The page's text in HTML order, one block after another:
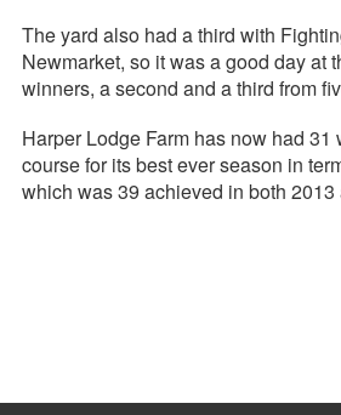
The yard also had a third with
Newmarket, so it was a good day at
winners, a second and a third from
Harper Lodge Farm has now had 31
course for its best ever season in
which was 39 achieved in both 2013